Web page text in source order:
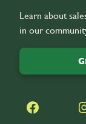
Learn about
in our
Facebook